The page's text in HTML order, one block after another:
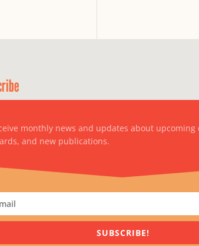
monthly news and updates about upcoming
and new publications.
SUBSCRIBE!